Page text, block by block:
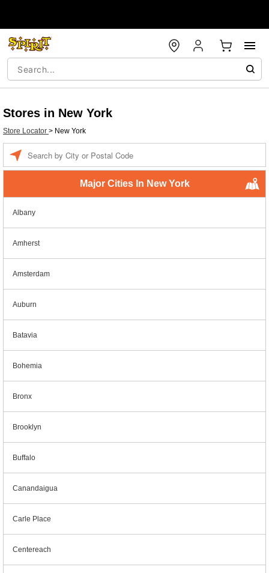
Stores in New York
Store Locator > New York
Major Cities In New York
Albany
Amherst
Amsterdam
Auburn
Batavia
Bohemia
Bronx
Brooklyn
Buffalo
Canandaigua
Carle Place
Centereach